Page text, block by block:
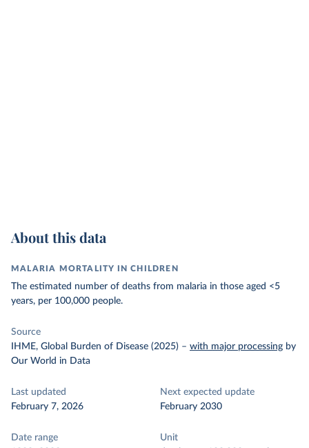
About this data
MALARIA MORTALITY IN CHILDREN
The estimated number of deaths from malaria in those aged <5
years, per 100,000 people.
Source
IHME, Global Burden of Disease (2025) – with major processing by
Our World in Data
Last updated
February 7, 2026
Next expected update
February 2030
Date range
Unit